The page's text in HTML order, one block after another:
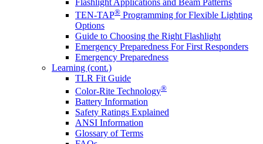
TEN-TAP® Programming for Flexible Lighting
Options
Guide to Choosing the Right Flashlight
Emergency Preparedness For First Responders
Emergency Preparedness
Learning (cont.)
TLR Fit Guide
Color-Rite Technology®
Battery Information
Safety Ratings Explained
ANSI Information
Glossary of Terms